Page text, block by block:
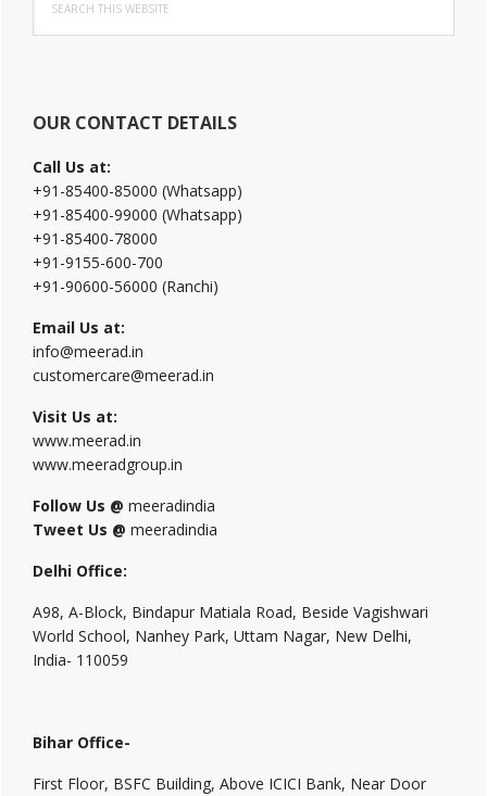
Sidebar
this
website
OUR CONTACT DETAILS
Call Us at:
+91-85400-85000 (Whatsapp)
+91-85400-99000 (Whatsapp)
+91-85400-78000
+91-9155-600-700
+91-90600-56000 (Ranchi)
Email Us at:
info@meerad.in
customercare@meerad.in
Visit Us at:
www.meerad.in
www.meeradgroup.in
Follow Us @ meeradindia
Tweet Us @ meeradindia
Delhi Office:
A98, A-Block, Bindapur Matiala Road, Beside Vagishwari
World School, Nanhey Park, Uttam Nagar, New Delhi,
India- 110059
Bihar Office-
First Floor, BSFC Building, Above ICICI Bank, Near Door